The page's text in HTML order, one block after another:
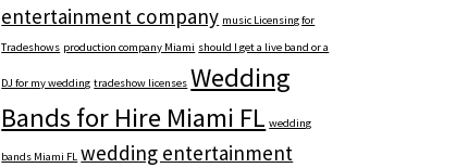
entertainment company music Licensing for
Tradeshows production company Miami should I get a live band or a
DJ for my wedding tradeshow licenses Wedding
Bands for Hire Miami FL wedding
bands Miami FL wedding entertainment